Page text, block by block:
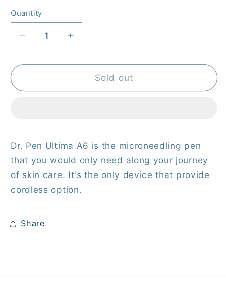
Quantity
Quantity
Decrease
quantity
for
Pen
Increase
quantity
for
Derma
Pen
Sold out
Dr. Pen Ultima A6 is the microneedling pen
that you would only need along your journey
of skin care. It's the only device that provide
cordless option.
Share